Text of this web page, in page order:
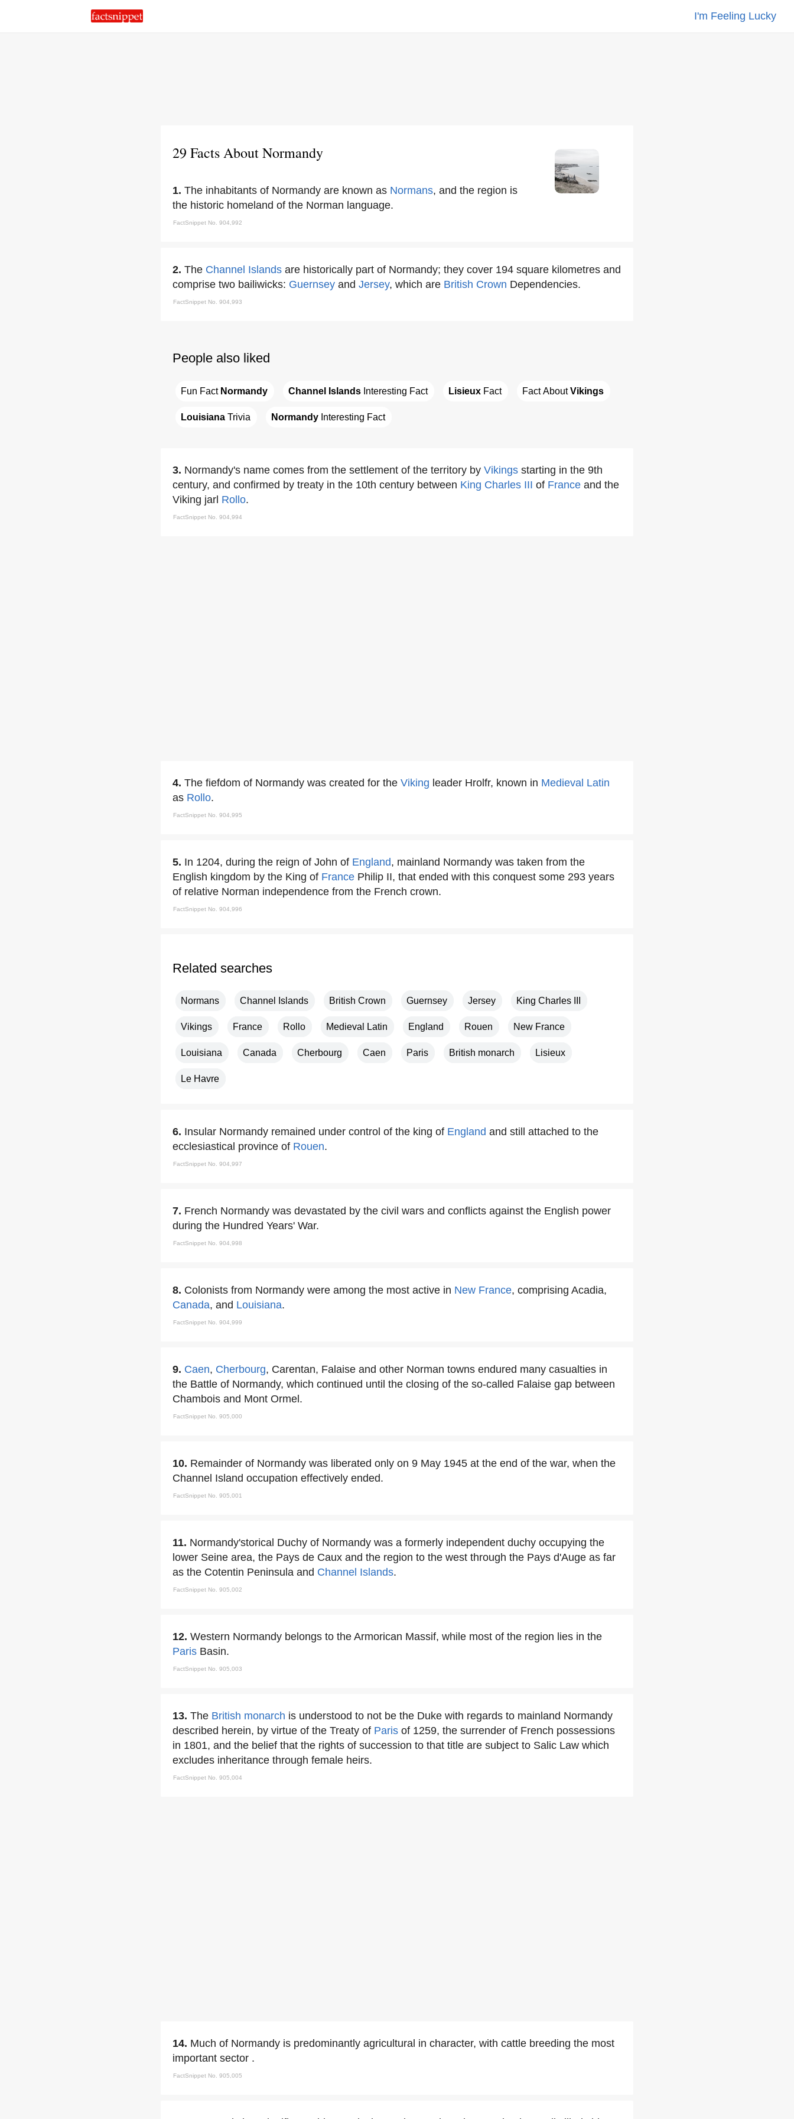
I'm Feeling Lucky
29 Facts About Normandy
1. The inhabitants of Normandy are known as Normans, and the region is
the historic homeland of the Norman language.
FactSnippet No. 904,992
2. The Channel Islands are historically part of Normandy; they cover 194 square kilometres and
comprise two bailiwicks: Guernsey and Jersey, which are British Crown Dependencies.
FactSnippet No. 904,993
People also liked
Fun Fact Normandy Channel Islands Interesting Fact Lisieux Fact Fact About Vikings
Louisiana Trivia Normandy Interesting Fact
3. Normandy's name comes from the settlement of the territory by Vikings starting in the 9th
century, and confirmed by treaty in the 10th century between King Charles III of France and the
Viking jarl Rollo.
FactSnippet No. 904,994
4. The fiefdom of Normandy was created for the Viking leader Hrolfr, known in Medieval Latin
as Rollo.
FactSnippet No. 904,995
5. In 1204, during the reign of John of England, mainland Normandy was taken from the
English kingdom by the King of France Philip II, that ended with this conquest some 293 years
of relative Norman independence from the French crown.
FactSnippet No. 904,996
Related searches
Normans Channel Islands British Crown Guernsey Jersey King Charles III
Vikings France Rollo Medieval Latin England Rouen New France
Louisiana Canada Cherbourg Caen Paris British monarch Lisieux
Le Havre
6. Insular Normandy remained under control of the king of England and still attached to the
ecclesiastical province of Rouen.
FactSnippet No. 904,997
7. French Normandy was devastated by the civil wars and conflicts against the English power
during the Hundred Years' War.
FactSnippet No. 904,998
8. Colonists from Normandy were among the most active in New France, comprising Acadia,
Canada, and Louisiana.
FactSnippet No. 904,999
9. Caen, Cherbourg, Carentan, Falaise and other Norman towns endured many casualties in
the Battle of Normandy, which continued until the closing of the so-called Falaise gap between
Chambois and Mont Ormel.
FactSnippet No. 905,000
10. Remainder of Normandy was liberated only on 9 May 1945 at the end of the war, when the
Channel Island occupation effectively ended.
FactSnippet No. 905,001
11. Normandy'storical Duchy of Normandy was a formerly independent duchy occupying the
lower Seine area, the Pays de Caux and the region to the west through the Pays d'Auge as far
as the Cotentin Peninsula and Channel Islands.
FactSnippet No. 905,002
12. Western Normandy belongs to the Armorican Massif, while most of the region lies in the
Paris Basin.
FactSnippet No. 905,003
13. The British monarch is understood to not be the Duke with regards to mainland Normandy
described herein, by virtue of the Treaty of Paris of 1259, the surrender of French possessions
in 1801, and the belief that the rights of succession to that title are subject to Salic Law which
excludes inheritance through female heirs.
FactSnippet No. 905,004
14. Much of Normandy is predominantly agricultural in character, with cattle breeding the most
important sector .
FactSnippet No. 905,005